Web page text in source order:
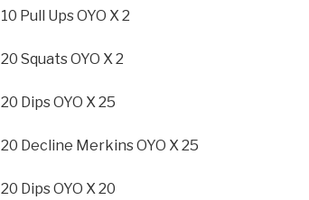
10 Pull Ups OYO X 2
20 Squats OYO X 2
20 Dips OYO X 25
20 Decline Merkins OYO X 25
20 Dips OYO X 20